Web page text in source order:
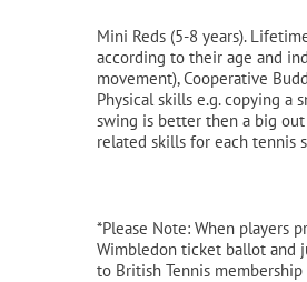
Mini Reds (5-8 years).
according to their age and
movement), Cooperative
Physical skills e.g. copying
swing is better then a big
related skills for each tennis
*Please Note: When players
Wimbledon ticket ballot and
to British Tennis